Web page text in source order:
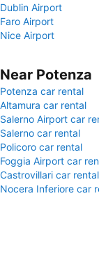
Dublin Airport
Faro Airport
Nice Airport
Near Potenza
Potenza car rental
Altamura car rental
Salerno Airport car
Salerno car rental
Policoro car rental
Foggia Airport car
Castrovillari car rental
Nocera Inferiore car